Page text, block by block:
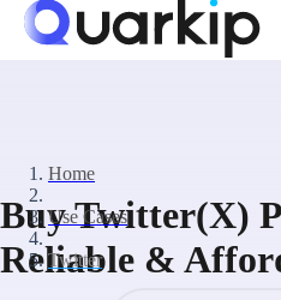
Home
Use Cases
Twitter
Buy Twitter(X)
Reliable &